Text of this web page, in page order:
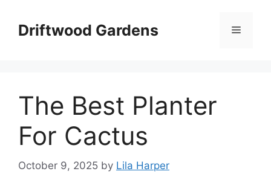
contentDriftwood Gardens Menu
The Best Planter
For Cactus
October 9, 2025 by Lila Harper